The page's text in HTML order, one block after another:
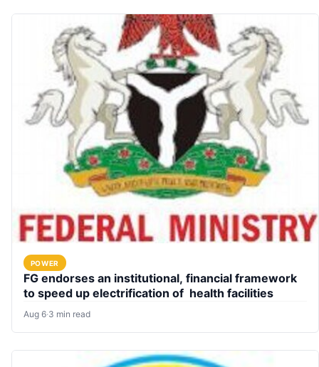
POWER
FG endorses an institutional, financial framework
to speed up electrification of health facilities
Aug 6·3 min read